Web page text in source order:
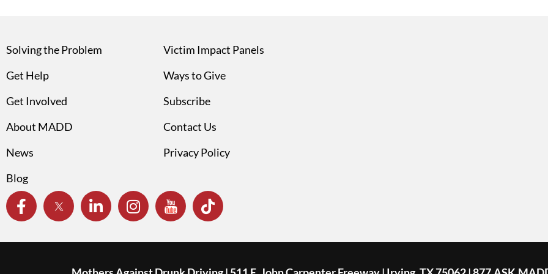
Solving the Problem
Get Help
Get Involved
About MADD
News
Blog
Victim Impact Panels
Ways to Give
Subscribe
Contact Us
Privacy Policy